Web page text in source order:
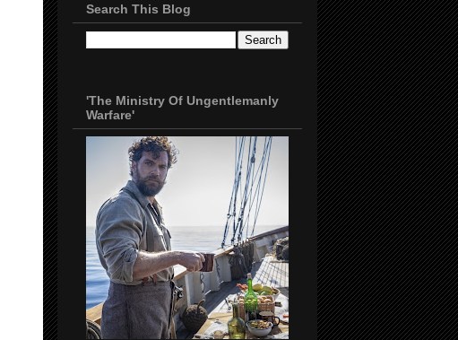
Search This Blog
'The Ministry Of Ungentlemanly
Warfare'